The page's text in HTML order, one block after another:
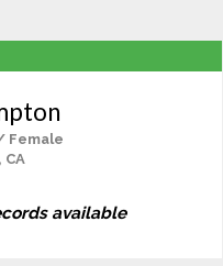
Female
CA
available